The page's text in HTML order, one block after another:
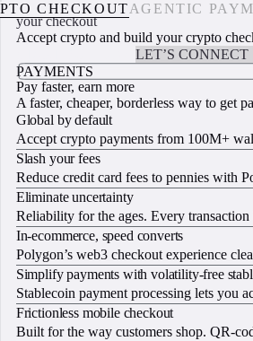
CHECKOUTAGENTIC
Accept crypto, upgrade
your checkout
Accept crypto and build your crypto
LET’S CONNECT
PAYMENTS
Pay faster, earn more
A faster, cheaper, borderless way to get
Global by default
Accept crypto payments from 100M+
Slash your fees
Reduce credit card fees to pennies with
Eliminate uncertainty
Reliability for the ages. Every
In-ecommerce, speed converts
Polygon’s web3 checkout experience
Simplify payments with volatility-free
Stablecoin payment processing lets you
Frictionless mobile checkout
Built for the way customers shop. QR-